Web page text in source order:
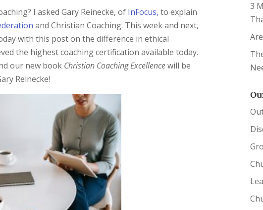
I asked Gary Reinecke, of InFocus, to explain
and Christian Coaching. This week and next,
with this post on the difference in ethical
the highest coaching certification available today.
our new book Christian Coaching Excellencewill be
Reinecke!
3